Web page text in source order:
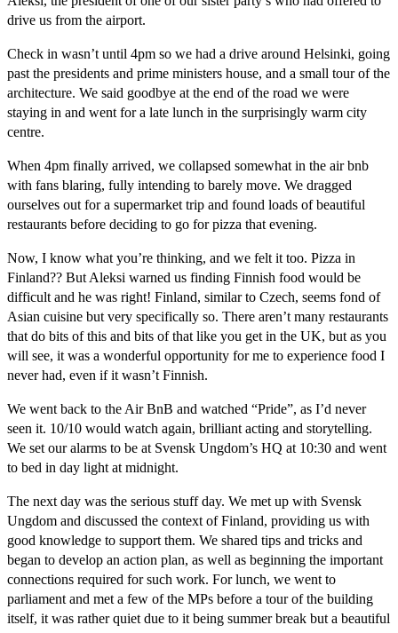
drive us from the airport.
Check in wasn’t until 4pm so we had a drive around Helsinki, going
past the presidents and prime ministers house, and a small tour of the
architecture. We said goodbye at the end of the road we were
staying in and went for a late lunch in the surprisingly warm city
centre.
When 4pm finally arrived, we collapsed somewhat in the air bnb
with fans blaring, fully intending to barely move. We dragged
ourselves out for a supermarket trip and found loads of beautiful
restaurants before deciding to go for pizza that evening.
Now, I know what you’re thinking, and we felt it too. Pizza in
Finland?? But Aleksi warned us finding Finnish food would be
difficult and he was right! Finland, similar to Czech, seems fond of
Asian cuisine but very specifically so. There aren’t many restaurants
that do bits of this and bits of that like you get in the UK, but as you
will see, it was a wonderful opportunity for me to experience food I
never had, even if it wasn’t Finnish.
We went back to the Air BnB and watched “Pride”, as I’d never
seen it. 10/10 would watch again, brilliant acting and storytelling.
We set our alarms to be at Svensk Ungdom’s HQ at 10:30 and went
to bed in day light at midnight.
The next day was the serious stuff day. We met up with Svensk
Ungdom and discussed the context of Finland, providing us with
good knowledge to support them. We shared tips and tricks and
began to develop an action plan, as well as beginning the important
connections required for such work. For lunch, we went to
parliament and met a few of the MPs before a tour of the building
itself, it was rather quiet due to it being summer break but a beautiful